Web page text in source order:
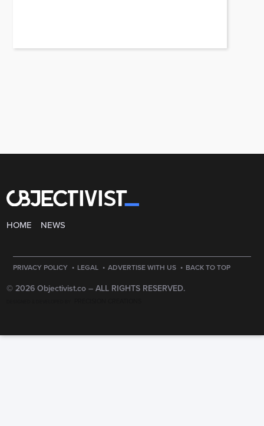
HOME NEWS
PRIVACY POLICY · LEGAL · ADVERTISE WITH US · BACK TO TOP
© 2026 Objectivist.co – ALL RIGHTS RESERVED.